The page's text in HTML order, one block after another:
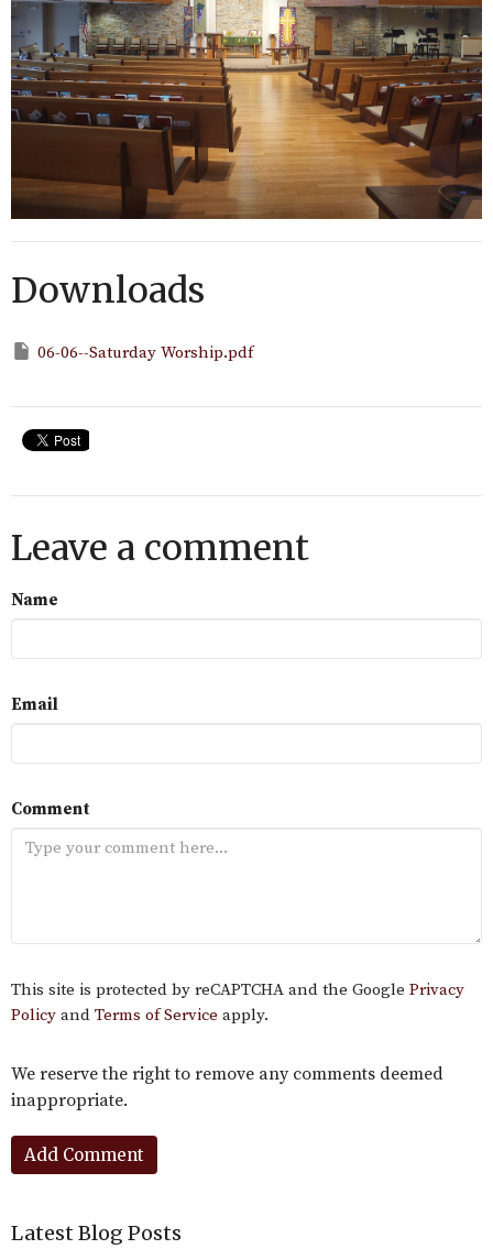
Downloads
06-06--Saturday Worship.pdf
Leave a comment
Name
Email
Comment
This site is protected by reCAPTCHA and the Google Privacy
Policy and Terms of Service apply.
We reserve the right to remove any comments deemed
inappropriate.
Latest Blog Posts